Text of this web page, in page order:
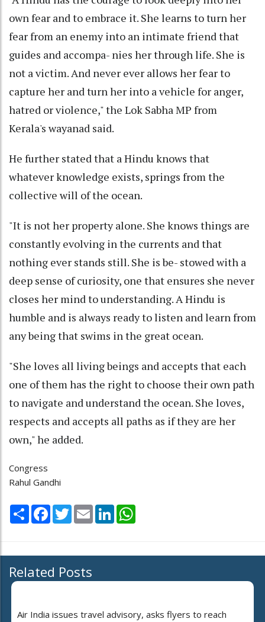
own fear and to embrace it. She learns to turn her
fear from an enemy into an intimate friend that
guides and accompa- nies her through life. She is
not a victim. And never ever allows her fear to
capture her and turn her into a vehicle for anger,
hatred or violence," the Lok Sabha MP from
Kerala's wayanad said.
He further stated that a Hindu knows that
whatever knowledge exists, springs from the
collective will of the ocean.
"It is not her property alone. She knows things are
constantly evolving in the currents and that
nothing ever stands still. She is be- stowed with a
deep sense of curiosity, one that ensures she never
closes her mind to understanding. A Hindu is
humble and is always ready to listen and learn from
any being that swims in the great ocean.
"She loves all living beings and accepts that each
one of them has the right to choose their own path
to navigate and understand the ocean. She loves,
respects and accepts all paths as if they are her
own," he added.
Congress
Rahul Gandhi
Share Facebook
TwitterEmail LinkedIn
Related Posts
Air India issues travel advisory, asks flyers to reach